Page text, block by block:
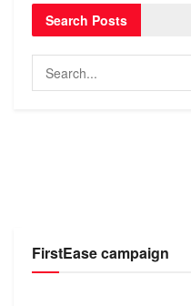
Search Posts
FirstEase campaign